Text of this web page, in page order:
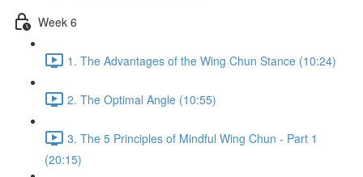
Week 6
1. The Advantages of the Wing Chun Stance (10:24)
2. The Optimal Angle (10:55)
3. The 5 Principles of Mindful Wing Chun - Part 1
(20:15)